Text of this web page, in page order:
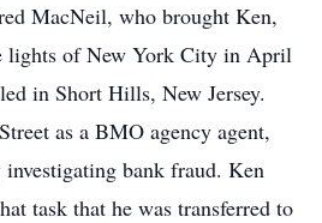
MacNeil, who brought Ken,
lights of New York City in April
in Short Hills, New Jersey.
as a BMO agency agent,
bank fraud. Ken
task that he was transferred to